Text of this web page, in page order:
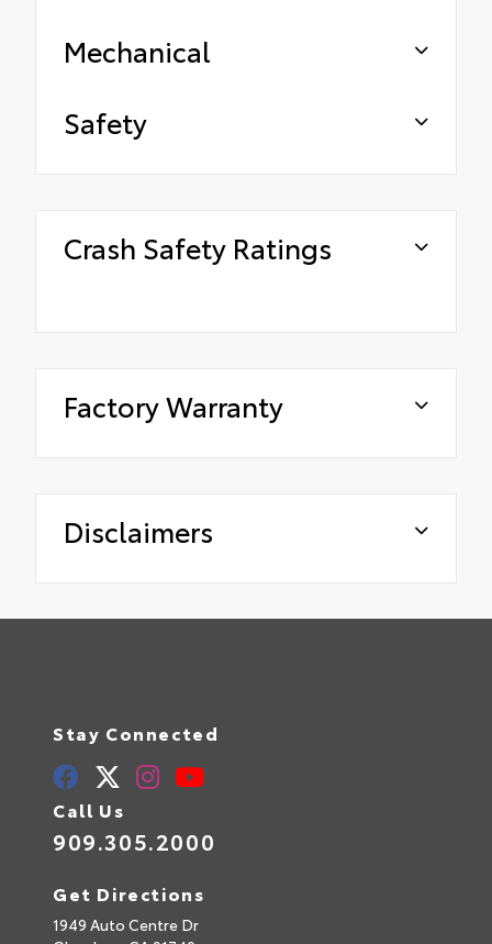
Mechanical
Safety
Crash Safety Ratings
Factory Warranty
Disclaimers
Stay Connected
Call Us
909.305.2000
Get Directions
1949 Auto Centre Dr